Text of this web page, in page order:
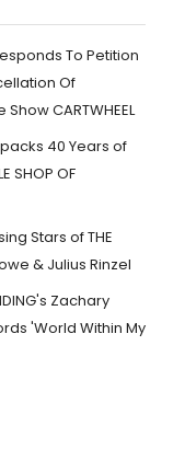
To Petition
Of
CARTWHEEL
40 Years of
SHOP OF
Stars of THE
& Julius Rinzel
Zachary
'World Within My